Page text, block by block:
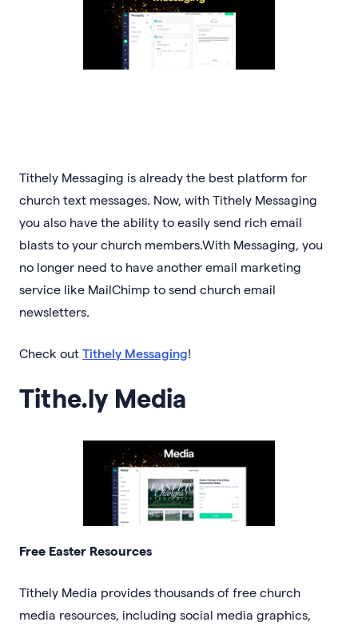
Tithely Messaging is already the best platform for
church text messages. Now, with Tithely Messaging
you also have the ability to easily send rich email
blasts to your church members.With Messaging, you
no longer need to have another email marketing
service like MailChimp to send church email
newsletters.
Check out Tithely Messaging!
Tithe.ly Media
Free Easter Resources
Tithely Media provides thousands of free church
media resources, including social media graphics,